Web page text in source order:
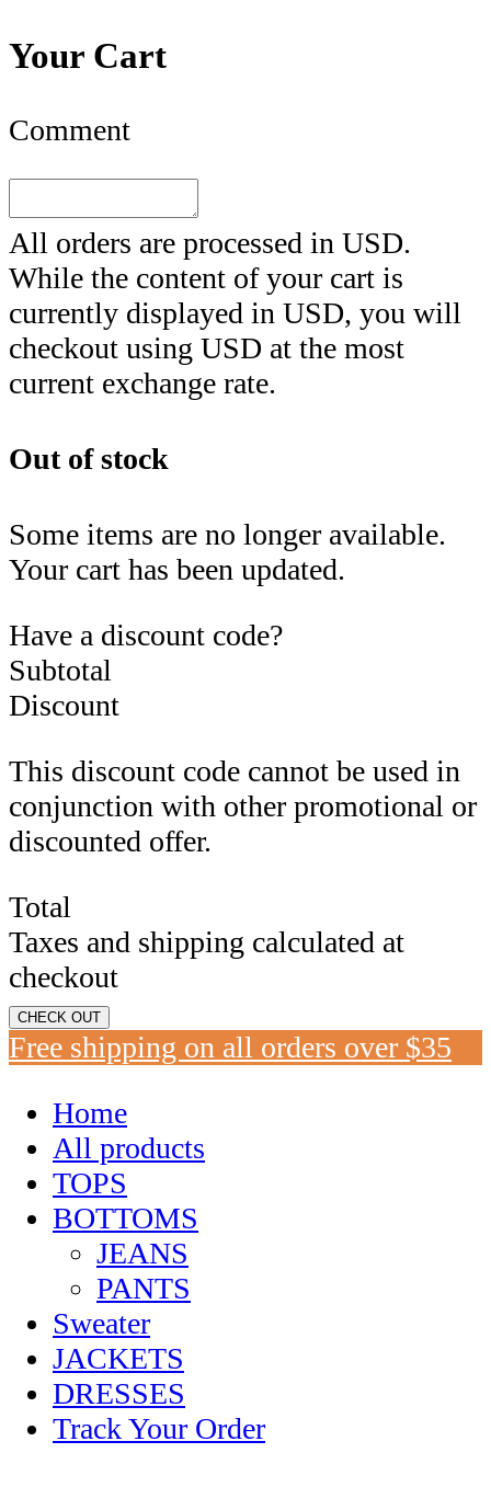
Your Cart
Comment
All orders are processed in USD.
While the content of your cart is
currently displayed in USD, you will
checkout using USD at the most
current exchange rate.
Out of stock
Some items are no longer available.
Your cart has been updated.
Have a discount code?
Subtotal
Discount
This discount code cannot be used in
conjunction with other promotional or
discounted offer.
Total
Taxes and shipping calculated at
checkout
CHECK OUT
Free shipping on all orders over $35
Home
All products
TOPS
BOTTOMS
JEANS
PANTS
Sweater
JACKETS
DRESSES
Track Your Order